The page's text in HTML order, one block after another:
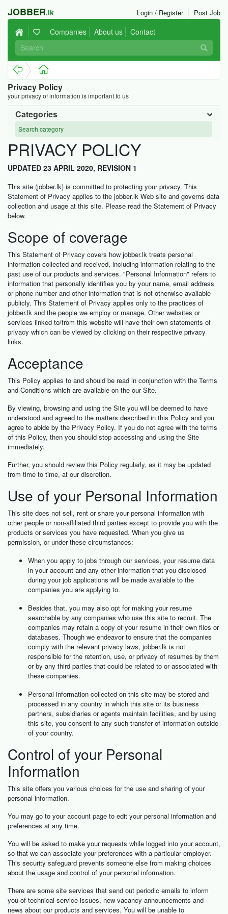
JOBBER.lk Post Job
Login / Register
Companies About us Contact
Privacy Policy
your privacy of information is important to us
Categories
PRIVACY POLICY
UPDATED 23 APRIL 2020, REVISION 1
This site (jobber.lk) is committed to protecting your privacy. This
Statement of Privacy applies to the jobber.lk Web site and governs data
collection and usage at this site. Please read the Statement of Privacy
below.
Scope of coverage
This Statement of Privacy covers how jobber.lk treats personal
information collected and received, including information relating to the
past use of our products and services. "Personal Information" refers to
information that personally identifies you by your name, email address
or phone number and other information that is not otherwise available
publicly. This Statement of Privacy applies only to the practices of
jobber.lk and the people we employ or manage. Other websites or
services linked to/from this website will have their own statements of
privacy which can be viewed by clicking on their respective privacy
links.
Acceptance
This Policy applies to and should be read in conjunction with the Terms
and Conditions which are available on the our Site.
By viewing, browsing and using the Site you will be deemed to have
understood and agreed to the matters described in this Policy and you
agree to abide by the Privacy Policy. If you do not agree with the terms
of this Policy, then you should stop accessing and using the Site
immediately.
Further, you should review this Policy regularly, as it may be updated
from time to time, at our discretion.
Use of your Personal Information
This site does not sell, rent or share your personal information with
other people or non-affiliated third parties except to provide you with the
products or services you have requested. When you give us
permission, or under these circumstances:
When you apply to jobs through our services, your resume data
in your account and any other information that you disclosed
during your job applications will be made available to the
companies you are applying to.
Besides that, you may also opt for making your resume
searchable by any companies who use this site to recruit. The
companies may retain a copy of your resume in their own files or
databases. Though we endeavor to ensure that the companies
comply with the relevant privacy laws, jobber.lk is not
responsible for the retention, use, or privacy of resumes by them
or by any third parties that could be related to or associated with
these companies.
Personal information collected on this site may be stored and
processed in any country in which this site or its business
partners, subsidiaries or agents maintain facilities, and by using
this site, you consent to any such transfer of information outside
of your country.
Control of your Personal
Information
This site offers you various choices for the use and sharing of your
personal information.
You may go to your account page to edit your personal information and
preferences at any time.
You will be asked to make your requests while logged into your account,
so that we can associate your preferences with a particular employer.
This security safeguard prevents someone else from making choices
about the usage and control of your personal information.
There are some site services that send out periodic emails to inform
you of technical service issues, new vacancy announcements and
news about our products and services. You will be unable to